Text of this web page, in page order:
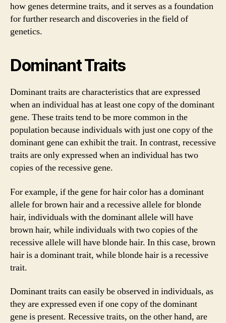
how genes determine traits, and it serves as a foundation
for further research and discoveries in the field of
genetics.
Dominant Traits
Dominant traits are characteristics that are expressed
when an individual has at least one copy of the dominant
gene. These traits tend to be more common in the
population because individuals with just one copy of the
dominant gene can exhibit the trait. In contrast, recessive
traits are only expressed when an individual has two
copies of the recessive gene.
For example, if the gene for hair color has a dominant
allele for brown hair and a recessive allele for blonde
hair, individuals with the dominant allele will have
brown hair, while individuals with two copies of the
recessive allele will have blonde hair. In this case, brown
hair is a dominant trait, while blonde hair is a recessive
trait.
Dominant traits can easily be observed in individuals, as
they are expressed even if one copy of the dominant
gene is present. Recessive traits, on the other hand, are